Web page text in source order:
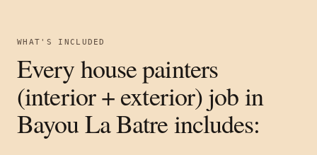
WHAT'S INCLUDED
Everyhouse painters
(interior + exterior)job in
Bayou La Batreincludes: